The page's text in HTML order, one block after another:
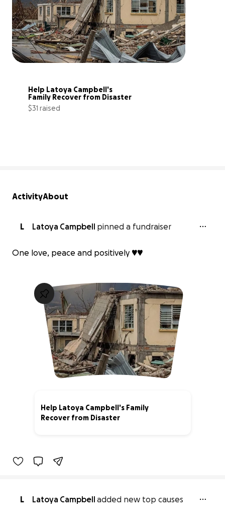
Help Latoya Campbell's
Family Recover from Disaster
$31 raised
ActivityAbout
L Latoya Campbell pinned a fundraiser
One love, peace and positively ♥️♥️
Help Latoya Campbell's Family
Recover from Disaster
L Latoya Campbell added new top causes